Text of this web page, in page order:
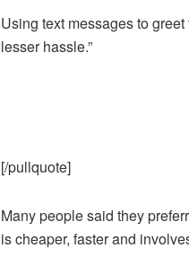
Using text messages to
lesser hassle.”
[/pullquote]
Many people said they
is cheaper, faster and